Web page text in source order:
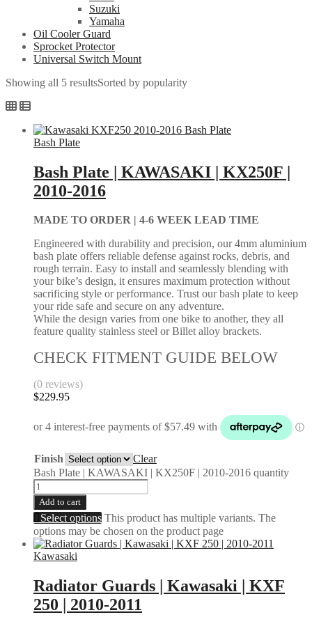
Suzuki
Yamaha
Oil Cooler Guard
Sprocket Protector
Universal Switch Mount
Showing all 5 resultsSorted by popularity
Bash Plate
Bash Plate | KAWASAKI | KX250F |
2010-2016
MADE TO ORDER | 4-6 WEEK LEAD TIME
Engineered with durability and precision, our 4mm aluminium
bash plate offers reliable defense against rocks, debris, and
rough terrain. Easy to install and seamlessly blending with
your bike’s design, it ensures maximum protection without
sacrificing style or performance. Trust our bash plate to keep
your ride safe and secure on any adventure.
While the design varies from one bike to another, they all
feature quality stainless steel or Billet alloy brackets.
CHECK FITMENT GUIDE BELOW
(0 reviews)
$229.95
Finish
Clear
Bash Plate | KAWASAKI | KX250F | 2010-2016 quantity
Add to cart
Select options This product has multiple variants. The
options may be chosen on the product page
Kawasaki
Radiator Guards | Kawasaki | KXF
250 | 2010-2011